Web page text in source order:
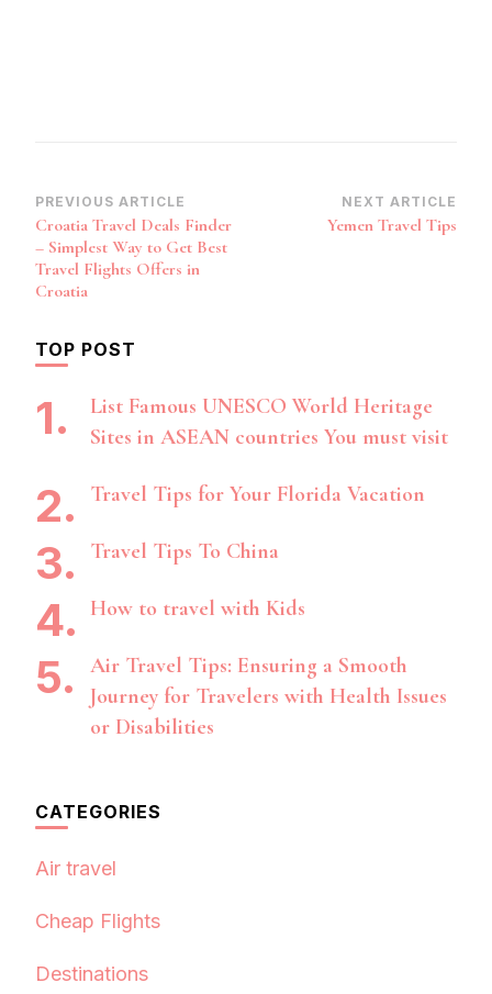
Post
Navigation
PREVIOUS ARTICLE
Croatia Travel Deals Finder
– Simplest Way to Get Best
Travel Flights Offers in
Croatia
NEXT ARTICLE
Yemen Travel Tips
TOP POST
List Famous UNESCO World Heritage
Sites in ASEAN countries You must visit
Travel Tips for Your Florida Vacation
Travel Tips To China
How to travel with Kids
Air Travel Tips: Ensuring a Smooth
Journey for Travelers with Health Issues
or Disabilities
CATEGORIES
Air travel
Cheap Flights
Destinations